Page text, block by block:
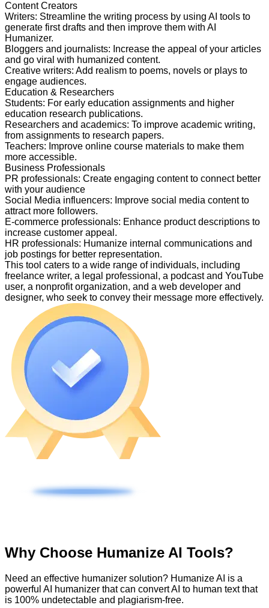
Content Creators
Writers: Streamline the writing process by using AI tools to
generate first drafts and then improve them with AI
Humanizer.
Bloggers and journalists: Increase the appeal of your articles
and go viral with humanized content.
Creative writers: Add realism to poems, novels or plays to
engage audiences.
Education & Researchers
Students: For early education assignments and higher
education research publications.
Researchers and academics: To improve academic writing,
from assignments to research papers.
Teachers: Improve online course materials to make them
more accessible.
Business Professionals
PR professionals: Create engaging content to connect better
with your audience
Social Media influencers: Improve social media content to
attract more followers.
E-commerce professionals: Enhance product descriptions to
increase customer appeal.
HR professionals: Humanize internal communications and
job postings for better representation.
This tool caters to a wide range of individuals, including
freelance writer, a legal professional, a podcast and YouTube
user, a nonprofit organization, and a web developer and
designer, who seek to convey their message more effectively.
Why Choose Humanize AI Tools?
Need an effective humanizer solution? Humanize AI is a
powerful AI humanizer that can convert AI to human text that
is 100% undetectable and plagiarism-free.